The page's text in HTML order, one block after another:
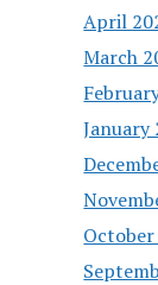
April
March
January
October